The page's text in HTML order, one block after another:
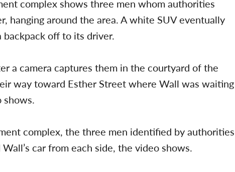
complex shows three men whom authorities
hanging around the area. A white SUV eventually
off to its driver.
a camera captures them in the courtyard of the
way toward Esther Street where Wall was waiting
shows.
complex, the three men identified by authorities
car from each side, the video shows.